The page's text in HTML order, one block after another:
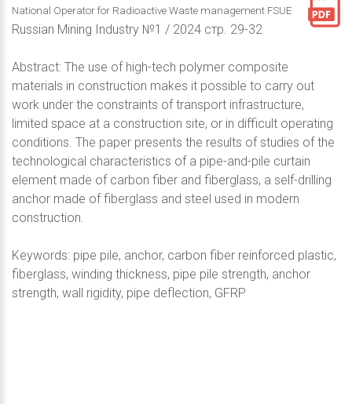
National Operator for Radioactive Waste management FSUE
Russian Mining Industry №1 / 2024 стр. 29-32
Abstract: The use of high-tech polymer composite
materials in construction makes it possible to carry out
work under the constraints of transport infrastructure,
limited space at a construction site, or in difficult operating
conditions. The paper presents the results of studies of the
technological characteristics of a pipe-and-pile curtain
element made of carbon fiber and fiberglass, a self-drilling
anchor made of fiberglass and steel used in modern
construction.
Keywords: pipe pile, anchor, carbon fiber reinforced plastic,
fiberglass, winding thickness, pipe pile strength, anchor
strength, wall rigidity, pipe deflection, GFRP